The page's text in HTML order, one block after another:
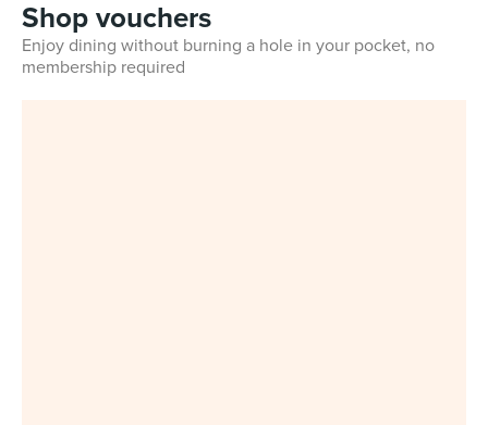
Shop vouchers
Enjoy dining without burning a hole in your pocket, no
membership required